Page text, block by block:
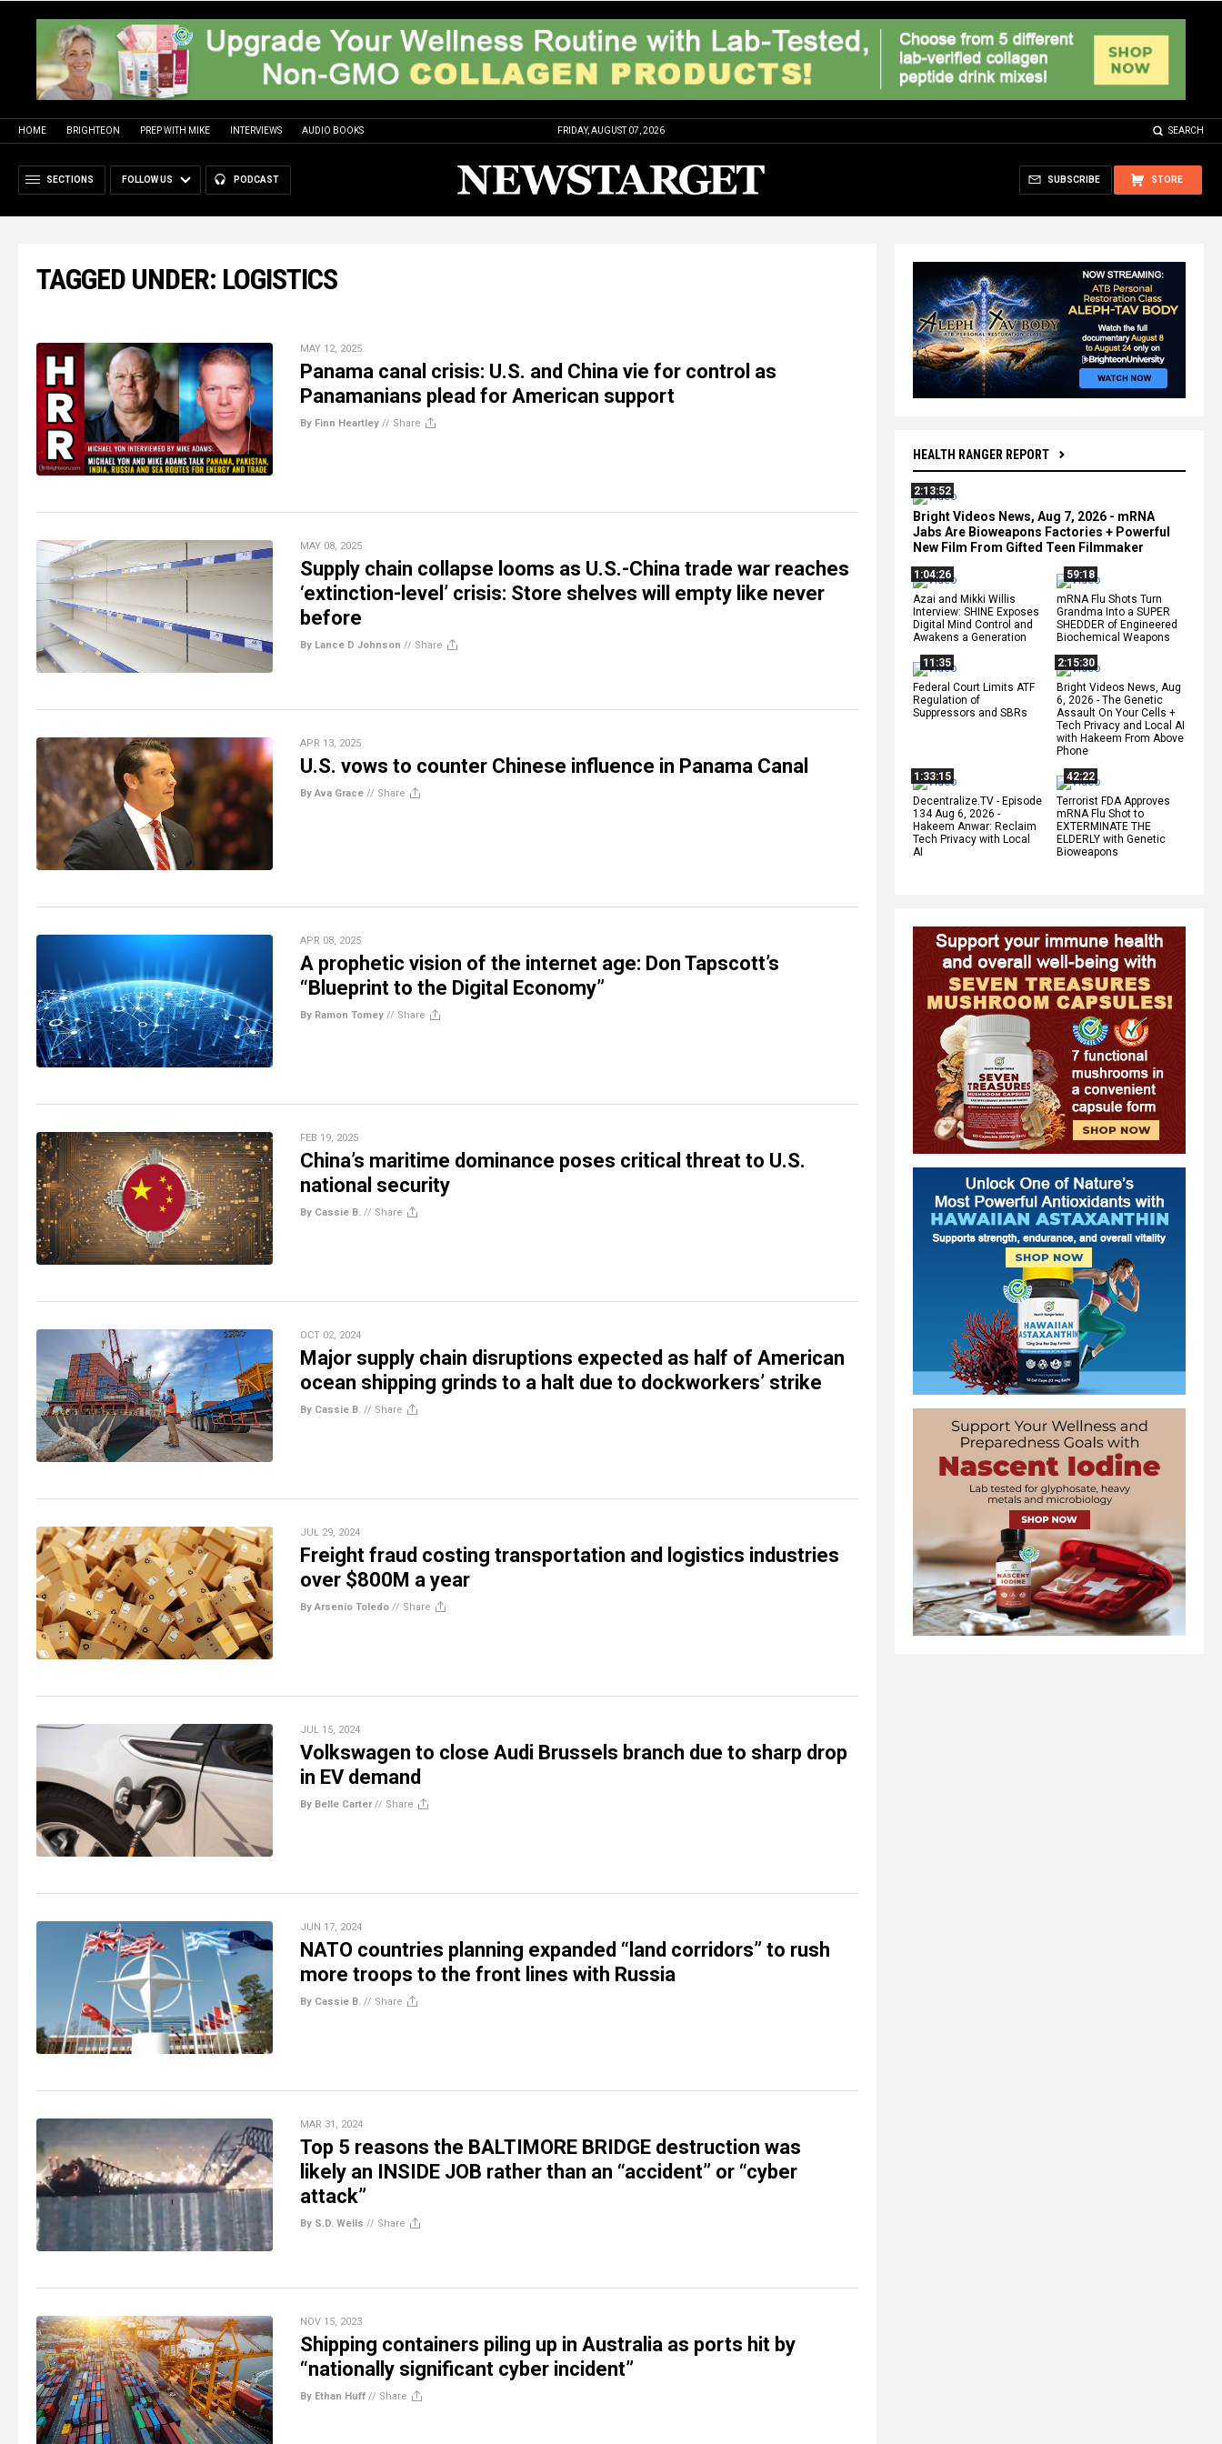
HOME BRIGHTEON PREP WITH MIKE INTERVIEWS AUDIO BOOKS FRIDAY, AUGUST 07, 2026 SEARCH
SECTIONS FOLLOW US PODCAST STORE
SUBSCRIBE
HEALTH RANGER REPORT
2:13:52
Bright Videos News, Aug 7, 2026 - mRNA
Jabs Are Bioweapons Factories + Powerful
New Film From Gifted Teen Filmmaker
1:04:26
Azai and Mikki Willis
Interview: SHINE Exposes
Digital Mind Control and
Awakens a Generation
59:18
mRNA Flu Shots Turn
Grandma Into a SUPER
SHEDDER of Engineered
Biochemical Weapons
11:35
Federal Court Limits ATF
Regulation of
Suppressors and SBRs
2:15:30
Bright Videos News, Aug
6, 2026 - The Genetic
Assault On Your Cells +
Tech Privacy and Local AI
with Hakeem From Above
Phone
1:33:15
Decentralize.TV - Episode
134 Aug 6, 2026 -
Hakeem Anwar: Reclaim
Tech Privacy with Local
AI
42:22
Terrorist FDA Approves
mRNA Flu Shot to
EXTERMINATE THE
ELDERLY with Genetic
Bioweapons
TAGGED UNDER: LOGISTICS
MAY 12, 2025
Panama canal crisis: U.S. and China vie for control as
Panamanians plead for American support
By Finn Heartley // Share
MAY 08, 2025
Supply chain collapse looms as U.S.-China trade war reaches
‘extinction-level’ crisis: Store shelves will empty like never
before
By Lance D Johnson // Share
APR 13, 2025
U.S. vows to counter Chinese influence in Panama Canal
By Ava Grace // Share
APR 08, 2025
A prophetic vision of the internet age: Don Tapscott’s
“Blueprint to the Digital Economy”
By Ramon Tomey // Share
FEB 19, 2025
China’s maritime dominance poses critical threat to U.S.
national security
By Cassie B. // Share
OCT 02, 2024
Major supply chain disruptions expected as half of American
ocean shipping grinds to a halt due to dockworkers’ strike
By Cassie B. // Share
JUL 29, 2024
Freight fraud costing transportation and logistics industries
over $800M a year
By Arsenio Toledo // Share
JUL 15, 2024
Volkswagen to close Audi Brussels branch due to sharp drop
in EV demand
By Belle Carter// Share
JUN 17, 2024
NATO countries planning expanded “land corridors” to rush
more troops to the front lines with Russia
By Cassie B. // Share
MAR 31, 2024
Top 5 reasons the BALTIMORE BRIDGE destruction was
likely an INSIDE JOB rather than an “accident” or “cyber
attack”
By S.D. Wells // Share
NOV 15, 2023
Shipping containers piling up in Australia as ports hit by
“nationally significant cyber incident”
By Ethan Huff // Share